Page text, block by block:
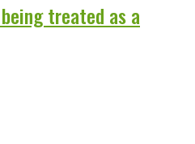
treated as a